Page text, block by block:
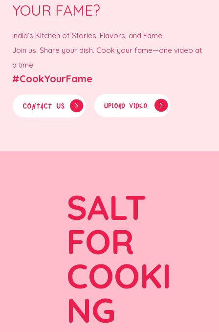
YOUR FAME?
India’s Kitchen of Stories, Flavors, and Fame.
Join us. Share your dish. Cook your fame—one video at
a time.
#CookYourFame
CONTACT US UPLOAD VIDEO
SALT
FOR
COOKI
NG